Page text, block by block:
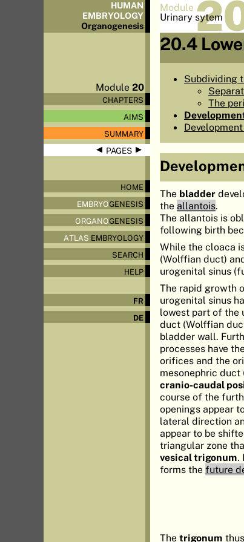
HUMAN
EMBRYOLOGY
Organogenesis
Module20
CHAPTERS
AIMS
SUMMARY
◀ PAGES▶
HOME
EMBRYOGENESIS
ORGANOGENESIS
ATLAS EMBRYOLOGY
SEARCH
HELP
FR
DE
Module
Urinary sytem
20.4
Subdividing
The
The bladder
the allantois.
The allantois is
following birth
While the cloaca
(Wolffian duct)
urogenital sinus
The rapid growth
urogenital sinus
lowest part of the
duct (Wolffian
bladder wall.
processes have
orifices and the
mesonephric
cranio-caudal
course of the
openings appear
lateral direction
appear to be
triangular zone
vesical trigonum.
forms the future
The trigonum